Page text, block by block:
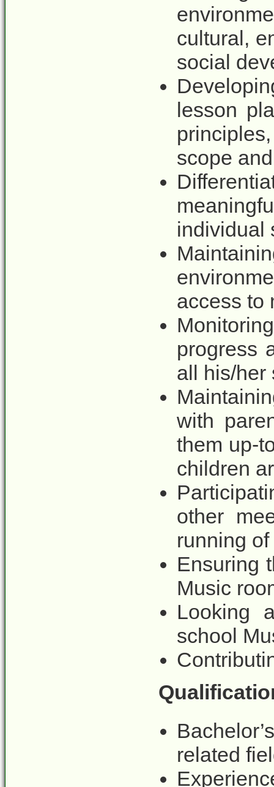
cultural,
social
lesson
scope
individual
access to
progress
all his/her
with
them up-
children
other
running
Ensuring
Music
Looking
school
related